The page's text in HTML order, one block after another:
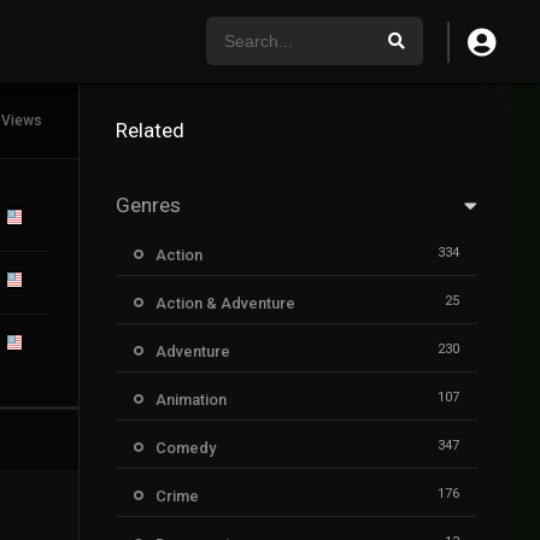
Related
Genres
Action 334
Action & Adventure 25
Adventure 230
Animation 107
Comedy 347
Crime 176